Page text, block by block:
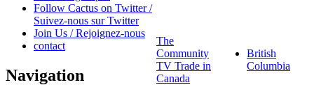
Follow Cactus on Twitter /
Suivez-nous sur Twitter
Join Us / Rejoignez-nous
contact
Navigation
The
Community
TV Trade in
Canada
British
Columbia